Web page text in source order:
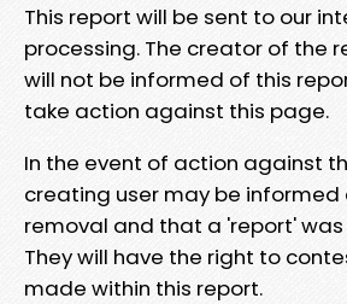
This report will be sent to our
processing. The creator of the
will not be informed of this
take action against this page.
In the event of action against
creating user may be informed
removal and that a 'report'
They will have the right to
made within this report.